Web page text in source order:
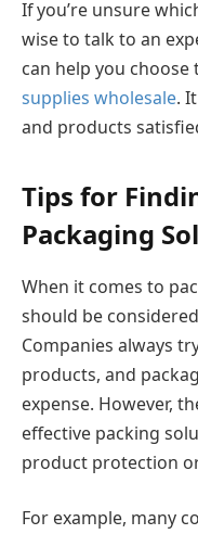
If you’re unsure
wise to talk to an
can help you
supplies wholesale.
and products
Tips for
Packaging
When it comes to
should be
Companies always
products, and
expense. However,
effective packing
product protection
For example, many